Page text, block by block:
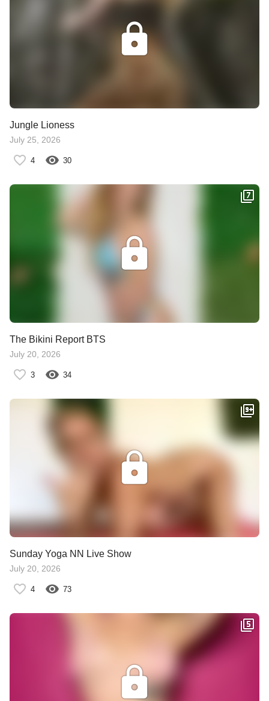
Jungle Lioness
July 25, 2026
4 30
The Bikini Report BTS
July 20, 2026
3 34
Sunday Yoga NN Live Show
July 20, 2026
4 73